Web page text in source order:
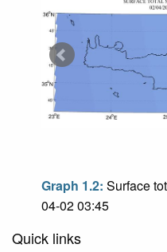
Graph 1.3: Surface
04-02 04:00
Quick links